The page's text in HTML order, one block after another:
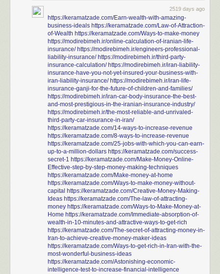
2519 days ago
https://keramatzade.com/Earn-wealth-with-amazing-
business-ideals https://keramatzade.com/Law-of-Attraction-
of-Wealth https://keramatzade.com/Ways-to-make-money
https://modirebimeh.ir/online-calculation-of-iranian-life-
insurance/ https://modirebimeh.ir/engineers-professional-
liability-insurance/ https://modirebimeh.ir/third-party-
insurance-calculation/ https://modirebimeh.ir/iran-liability-
insurance-have-you-not-yet-insured-your-business-with-
iran-liability-insurance/ https://modirebimeh.ir/iran-life-
insurance-ganji-for-the-future-of-children-and-families/
https://modirebimeh.ir/iran-car-body-insurance-the-best-
and-most-prestigious-in-the-iranian-insurance-industry/
https://modirebimeh.ir/the-most-reliable-and-unrivaled-
third-party-car-insurance-in-iran/
https://keramatzade.com/14-ways-to-increase-revenue
https://keramatzade.com/8-ways-to-increase-revenue
https://keramatzade.com/25-jobs-with-which-you-can-earn-
up-to-a-million-dollars https://keramatzade.com/success-
secret-1 https://keramatzade.com/Make-Money-Online-
Effective-step-by-step-money-making-techniques
https://keramatzade.com/Make-money-at-home
https://keramatzade.com/Ways-to-make-money-without-
capital https://keramatzade.com/Creative-Money-Making-
Ideas https://keramatzade.com/The-law-of-attracting-
money https://keramatzade.com/Ways-to-Make-Money-at-
Home https://keramatzade.com/Immediate-absorption-of-
wealth-in-10-minutes-and-attractive-ways-to-get-rich
https://keramatzade.com/The-secret-of-attracting-money-in-
Iran-to-achieve-creative-money-maker-ideas
https://keramatzade.com/Ways-to-get-rich-in-Iran-with-the-
most-wonderful-business-ideas
https://keramatzade.com/Astonishing-economic-
intelligence-test-to-increase-financial-intelligence